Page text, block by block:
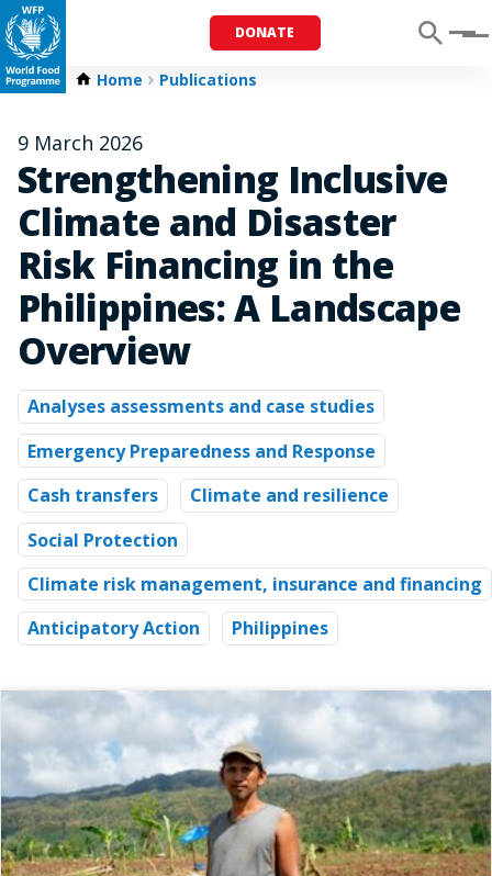
DONATE Menu
Home Publications
9 March 2026
Strengthening Inclusive
Climate and Disaster
Risk Financing in the
Philippines: A Landscape
Overview
Analyses assessments and case studies
Emergency Preparedness and Response
Cash transfers
Climate and resilience
Social Protection
Climate risk management, insurance and financing
Anticipatory Action
Philippines